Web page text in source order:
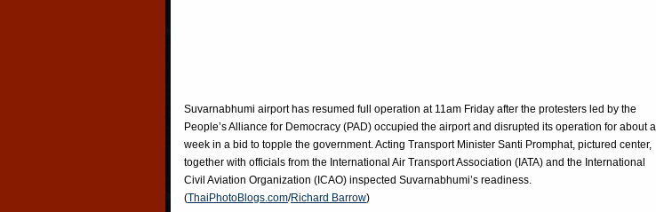
Suvarnabhumi airport has resumed full operation at 11am Friday after the protesters led by the
People’s Alliance for Democracy (PAD) occupied the airport and disrupted its operation for about a
week in a bid to topple the government. Acting Transport Minister Santi Promphat, pictured center,
together with officials from the International Air Transport Association (IATA) and the International
Civil Aviation Organization (ICAO) inspected Suvarnabhumi’s readiness.
(ThaiPhotoBlogs.com/Richard Barrow)